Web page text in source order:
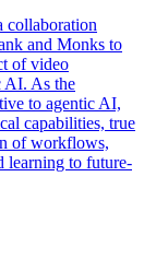
collaboration
and Monks to
of video
AI. As the
to agentic AI,
capabilities, true
of workflows,
learning to future-